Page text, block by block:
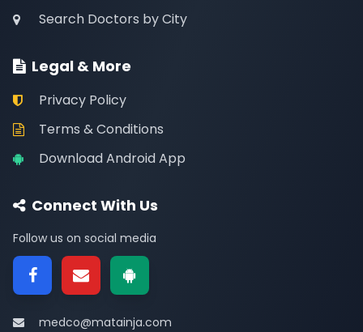
Search Doctors by City
Legal & More
Privacy Policy
Terms & Conditions
Download Android App
Connect With Us
Follow us on social media
medco@matainja.com